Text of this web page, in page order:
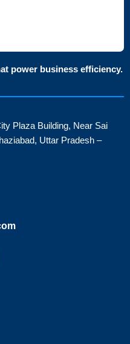
power business efficiency.
Plaza Building, Near Sai
Uttar Pradesh –